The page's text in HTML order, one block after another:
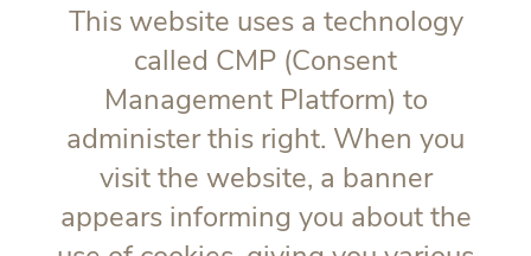
This website uses a technology
called CMP (Consent
Management Platform) to
administer this right. When you
visit the website, a banner
appears informing you about the